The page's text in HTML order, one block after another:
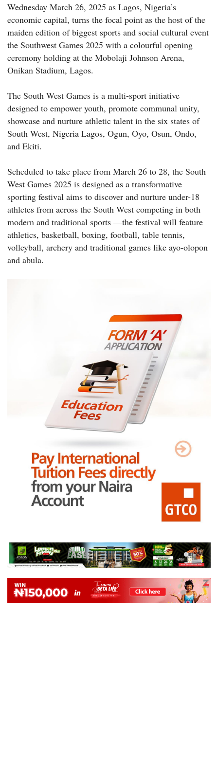
Wednesday March 26, 2025 as Lagos, Nigeria’s
economic capital, turns the focal point as the host of the
maiden edition of biggest sports and social cultural event
the Southwest Games 2025 with a colourful opening
ceremony holding at the Mobolaji Johnson Arena,
Onikan Stadium, Lagos.
The South West Games is a multi-sport initiative
designed to empower youth, promote communal unity,
showcase and nurture athletic talent in the six states of
South West, Nigeria Lagos, Ogun, Oyo, Osun, Ondo,
and Ekiti.
Scheduled to take place from March 26 to 28, the South
West Games 2025 is designed as a transformative
sporting festival aims to discover and nurture under-18
athletes from across the South West competing in both
modern and traditional sports —the festival will feature
athletics, basketball, boxing, football, table tennis,
volleyball, archery and traditional games like ayo-olopon
and abula.